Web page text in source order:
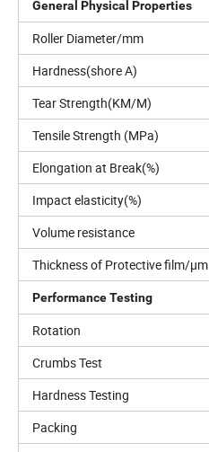
General Physical Properties
Roller Diameter/mm
Hardness(shore A)
Tear Strength(KM/M)
Tensile Strength (MPa)
Elongation at Break(%)
Impact elasticity(%)
Volume resistance
Thickness of Protective film/µm
Performance Testing
Rotation
Crumbs Test
Hardness Testing
Packing